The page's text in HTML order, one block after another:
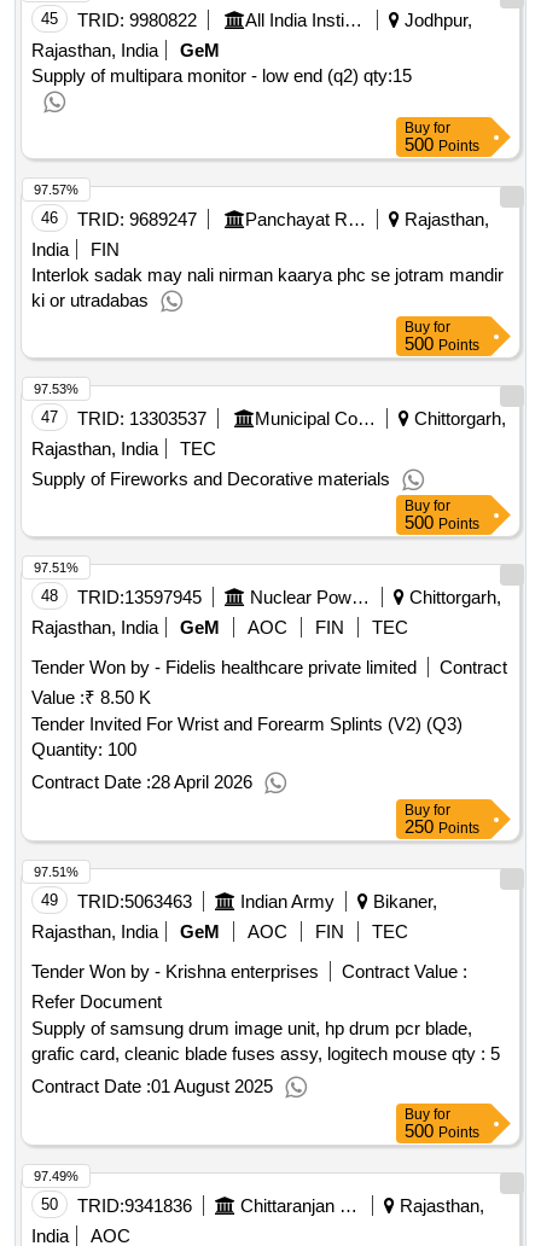
45 TRID: 9980822 All India Institute Of Medical Sciences
Jodhpur,
Rajasthan, India
GeM
Supply of multipara monitor - low end (q2) qty:15
Buy for
500 Points
46 TRID: 9689247 Panchayat Raj Department
Rajasthan,
India
FIN
Interlok sadak may nali nirman kaarya phc se jotram mandir
ki or utradabas
97.57%
Buy for
500 Points
47 TRID: 13303537 Municipal Council
Chittorgarh,
Rajasthan, India
TEC
Supply of Fireworks and Decorative materials
97.53%
Buy for
500 Points
48 TRID:13597945 Nuclear Power Corporation Of India Limited
Chittorgarh,
Rajasthan, India
GeM AOC FIN
TEC
Tender Won by - Fidelis healthcare private limited
Contract
Value :₹ 8.50 K
Tender Invited For Wrist and Forearm Splints (V2) (Q3)
Quantity: 100
Contract Date :28 April 2026
97.51%
Buy for
250 Points
49 TRID:5063463 Indian Army
Bikaner,
Rajasthan, India
GeM AOC FIN
TEC
Tender Won by - Krishna enterprises
Contract Value :
Refer Document
Supply of samsung drum image unit, hp drum pcr blade,
grafic card, cleanic blade fuses assy, logitech mouse qty : 5
Contract Date :01 August 2025
97.51%
Buy for
500 Points
50 TRID:9341836 Chittaranjan Locomotive Works
Rajasthan,
India
AOC
97.49%